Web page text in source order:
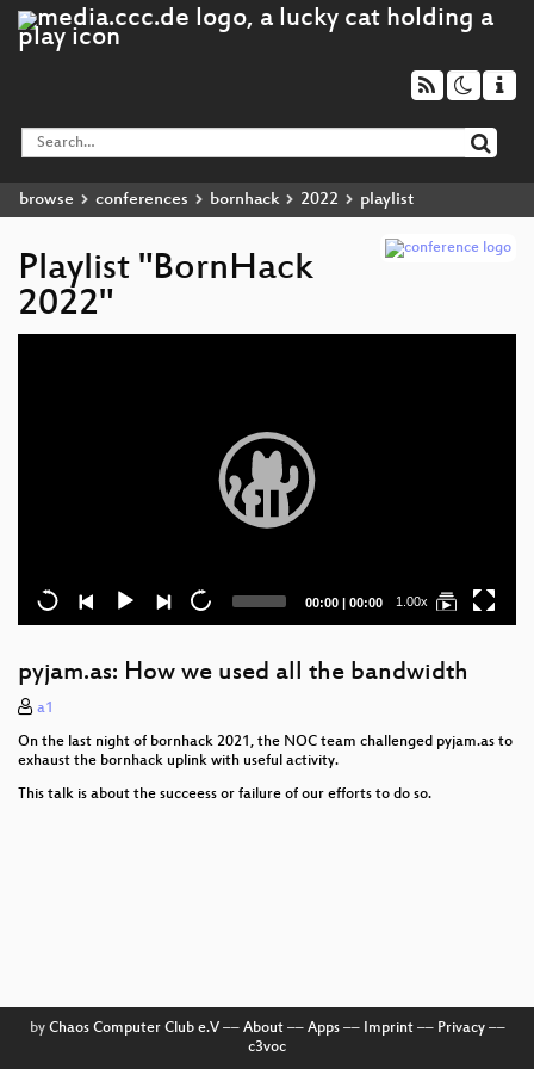
browse conferences bornhack 2022 playlist
Playlist "BornHack
2022"
Current
00:00 | Total
00:00 1.00x
pyjam.as: How we used all the bandwidth
a1
On the last night of bornhack 2021, the NOC team challenged pyjam.as to
exhaust the bornhack uplink with useful activity.
This talk is about the succeess or failure of our efforts to do so.
by Chaos Computer Club e.V–– About–– Apps–– Imprint–– Privacy––
c3voc